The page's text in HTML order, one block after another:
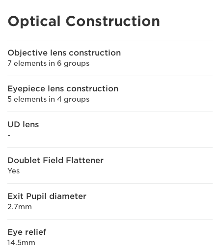
Optical Construction
Objective lens construction
7 elements in 6 groups
Eyepiece lens construction
5 elements in 4 groups
UD lens
-
Doublet Field Flattener
Yes
Exit Pupil diameter
2.7mm
Eye relief
14.5mm